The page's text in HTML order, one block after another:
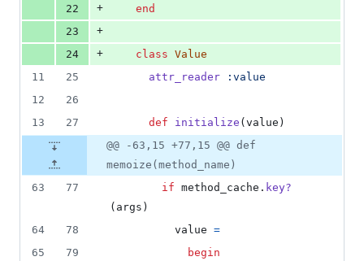
22
+
end
23
+
24
+ class Value
11
25 attr_reader
:value
12
26
13
27 def initialize ( value )
@@ -63,15 +77,15 @@ def
memoize(method_name)
63
77 if method_cache . key?
( args )
64
78 value =
65
79
begin